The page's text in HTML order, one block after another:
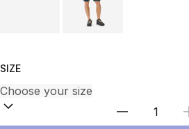
SIZE
Select